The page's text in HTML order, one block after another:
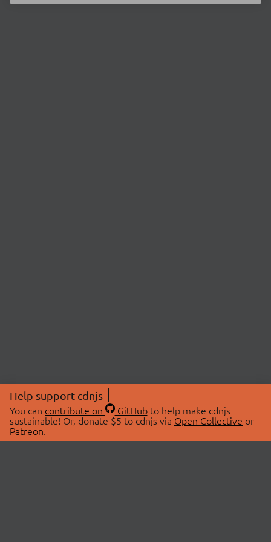
Help support cdnjs
You can contribute on GitHubto help make cdnjs
sustainable! Or, donate $5 to cdnjs via Open Collective or
Patreon.